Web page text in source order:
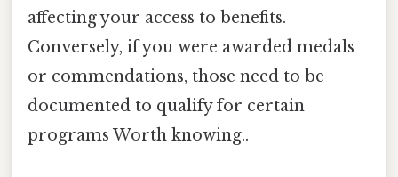
affecting your access to benefits.
Conversely, if you were awarded medals
or commendations, those need to be
documented to qualify for certain
programs Worth knowing..